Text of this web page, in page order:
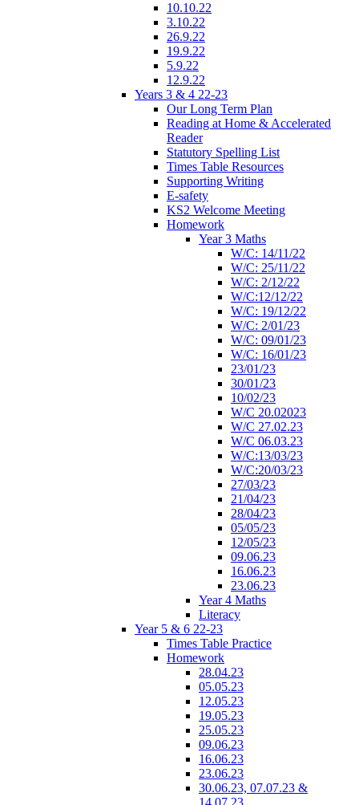
10.10.22
3.10.22
26.9.22
19.9.22
5.9.22
12.9.22
Years 3 & 4 22-23
Our Long Term Plan
Reading at Home & Accelerated
Reader
Statutory Spelling List
Times Table Resources
Supporting Writing
E-safety
KS2 Welcome Meeting
Homework
Year 3 Maths
W/C: 14/11/22
W/C: 25/11/22
W/C: 2/12/22
W/C:12/12/22
W/C: 19/12/22
W/C: 2/01/23
W/C: 09/01/23
W/C: 16/01/23
23/01/23
30/01/23
10/02/23
W/C 20.02023
W/C 27.02.23
W/C 06.03.23
W/C:13/03/23
W/C:20/03/23
27/03/23
21/04/23
28/04/23
05/05/23
12/05/23
09.06.23
16.06.23
23.06.23
Year 4 Maths
Literacy
Year 5 & 6 22-23
Times Table Practice
Homework
28.04.23
05.05.23
12.05.23
19.05.23
25.05.23
09.06.23
16.06.23
23.06.23
30.06.23, 07.07.23 &
14.07.23